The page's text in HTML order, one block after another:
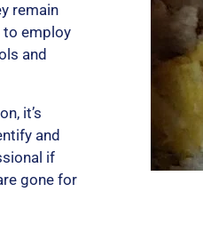
remain
to employ
and
it’s
and
if
gone for